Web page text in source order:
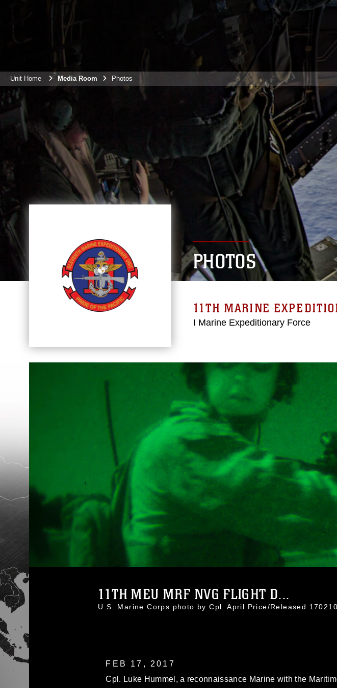
Unit Home Media Room Photos
PHOTOS
11TH MARINE
I Marine Expeditionary Force
11TH MEU MRF NVG FLIGHT D...
U.S. Marine Corps photo by Cpl. April Price/Released
FEB 17, 2017
Cpl. Luke Hummel, a reconnaissance Marine with the